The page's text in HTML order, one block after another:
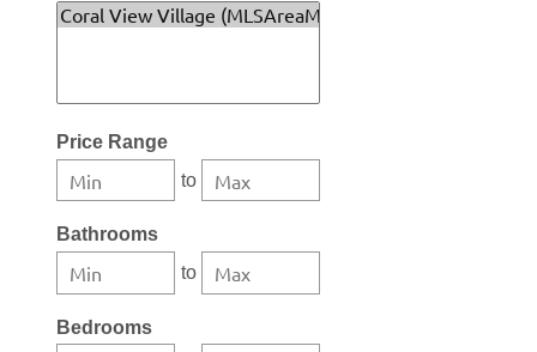
Price Range
to
Bathrooms
to
Bedrooms